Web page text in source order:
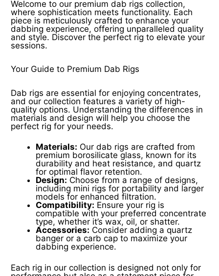
Welcome to our premium dab rigs collection,
where sophistication meets functionality. Each
piece is meticulously crafted to enhance your
dabbing experience, offering unparalleled quality
and style. Discover the perfect rig to elevate your
sessions.
Your Guide to Premium Dab Rigs
Dab rigs are essential for enjoying concentrates,
and our collection features a variety of high-
quality options. Understanding the differences in
materials and design will help you choose the
perfect rig for your needs.
Materials: Our dab rigs are crafted from
premium borosilicate glass, known for its
durability and heat resistance, and quartz
for optimal flavor retention.
Design: Choose from a range of designs,
including mini rigs for portability and larger
models for enhanced filtration.
Compatibility: Ensure your rig is
compatible with your preferred concentrate
type, whether it’s wax, oil, or shatter.
Accessories: Consider adding a quartz
banger or a carb cap to maximize your
dabbing experience.
Each rig in our collection is designed not only for